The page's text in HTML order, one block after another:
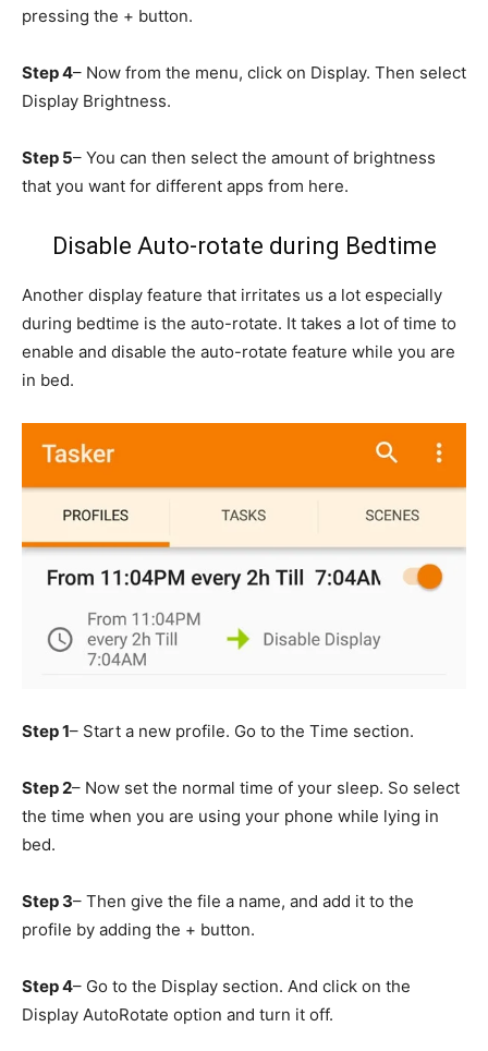
pressing the + button.
Step 4– Now from the menu, click on Display. Then select
Display Brightness.
Step 5– You can then select the amount of brightness
that you want for different apps from here.
Disable Auto-rotate during Bedtime
Another display feature that irritates us a lot especially
during bedtime is the auto-rotate. It takes a lot of time to
enable and disable the auto-rotate feature while you are
in bed.
Step 1– Start a new profile. Go to the Time section.
Step 2– Now set the normal time of your sleep. So select
the time when you are using your phone while lying in
bed.
Step 3– Then give the file a name, and add it to the
profile by adding the + button.
Step 4– Go to the Display section. And click on the
Display AutoRotate option and turn it off.